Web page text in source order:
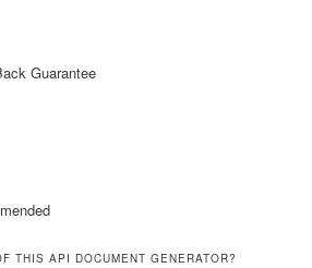
Guarantee
THIS API DOCUMENT GENERATOR?